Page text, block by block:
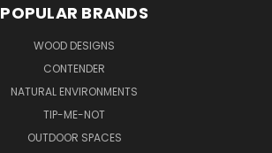
POPULAR BRANDS
WOOD DESIGNS
CONTENDER
NATURAL ENVIRONMENTS
TIP-ME-NOT
OUTDOOR SPACES